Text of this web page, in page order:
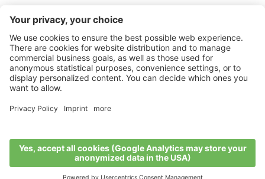
©2026 VI.P coop. soc. agricola
Statement•Sitemap
produced by